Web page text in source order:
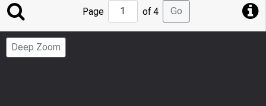
Jump
to
Page
Page of 4 Go
Deep Zoom